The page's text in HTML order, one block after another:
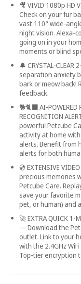
🎥 VIVID 1080p HD
Check on your fur
vast 110° wide-
night vision. Alexa-
going on in your
moments or blind
🔔 CRYSTAL-
separation anxiety
bark or meow back!
feedback.
🐕🐈‍⬛ AI-POWERED
RECOGNITION
powerful Petcube
activity at home
alerts. Benefit from
alerts for both
💿 EXTENSIVE
precious memories
Petcube Care.
save your favorite
pet, or human) and
🚀 EXTRA QUICK 1-
— Download the
outlet. Link to your
with the 2.4GHz
Top-tier encryption